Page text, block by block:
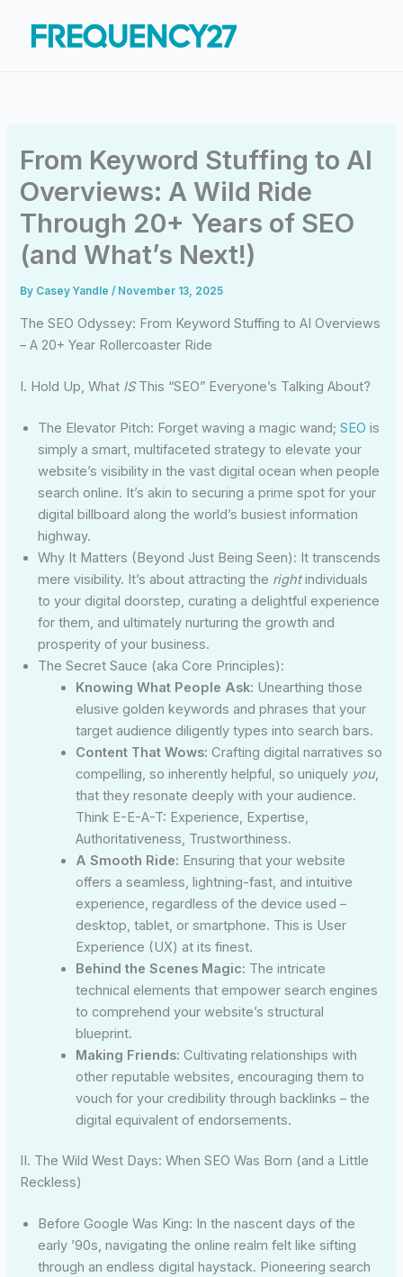
content
From Keyword Stuffing to AI
Overviews: A Wild Ride
Through 20+ Years of SEO
(and What’s Next!)
By Casey Yandle/ November 13, 2025
The SEO Odyssey: From Keyword Stuffing to AI Overviews
– A 20+ Year Rollercoaster Ride
I. Hold Up, What ISThis “SEO” Everyone’s Talking About?
The Elevator Pitch: Forget waving a magic wand;SEO is
simply a smart, multifaceted strategy to elevate your
website’s visibility in the vast digital ocean when people
search online. It’s akin to securing a prime spot for your
digital billboard along the world’s busiest information
highway.
Why It Matters (Beyond Just Being Seen): It transcends
mere visibility. It’s about attracting the rightindividuals
to your digital doorstep, curating a delightful experience
for them, and ultimately nurturing the growth and
prosperity of your business.
The Secret Sauce (aka Core Principles):
Knowing What People Ask: Unearthing those
elusive golden keywords and phrases that your
target audience diligently types into search bars.
Content That Wows: Crafting digital narratives so
compelling, so inherently helpful, so uniquely you,
that they resonate deeply with your audience.
Think E-E-A-T: Experience, Expertise,
Authoritativeness, Trustworthiness.
A Smooth Ride: Ensuring that your website
offers a seamless, lightning-fast, and intuitive
experience, regardless of the device used –
desktop, tablet, or smartphone. This is User
Experience (UX) at its finest.
Behind the Scenes Magic: The intricate
technical elements that empower search engines
to comprehend your website’s structural
blueprint.
Making Friends: Cultivating relationships with
other reputable websites, encouraging them to
vouch for your credibility through backlinks – the
digital equivalent of endorsements.
II. The Wild West Days: When SEO Was Born (and a Little
Reckless)
Before Google Was King: In the nascent days of the
early ’90s, navigating the online realm felt like sifting
through an endless digital haystack. Pioneering search